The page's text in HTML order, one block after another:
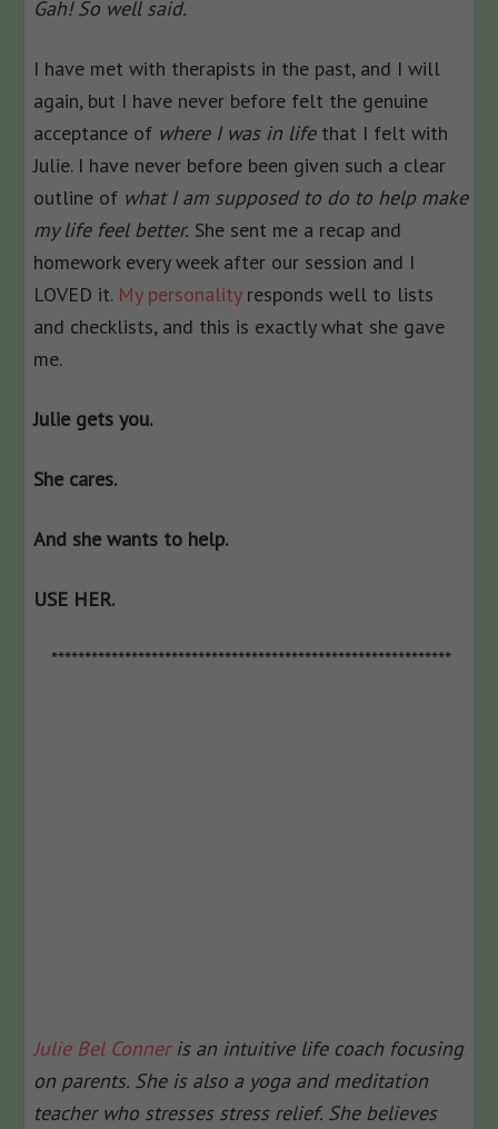
Gah! So well said.
I have met with therapists in the past, and I will
again, but I have never before felt the genuine
acceptance of where I was in lifethat I felt with
Julie. I have never before been given such a clear
outline of what I am supposed to do to help make
my life feel better. She sent me a recap and
homework every week after our session and I
LOVED it. My personalityresponds well to lists
and checklists, and this is exactly what she gave
me.
Julie gets you.
She cares.
And she wants to help.
USE HER.
************************************************************
Julie Bel Conneris an intuitive life coach focusing
on parents. She is also a yoga and meditation
teacher who stresses stress relief. She believes